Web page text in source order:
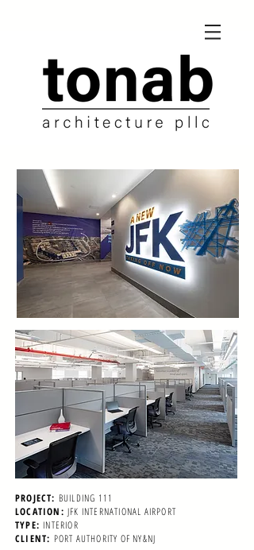
PROJECT: BUILDING 111
LOCATION: JFK INTERNATIONAL AIRPORT
TYPE: INTERIOR
CLIENT: PORT AUTHORITY OF NY&NJ